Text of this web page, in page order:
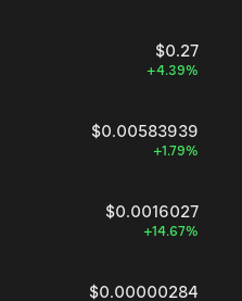
$0.27
+4.39%
$0.00583939
+1.79%
$0.0016027
+14.67%
$0.00000284